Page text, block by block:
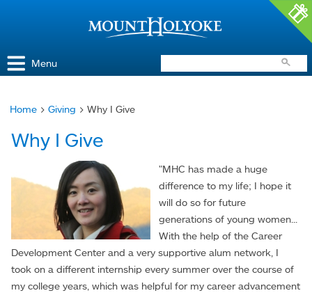
Menu
are
Home > Giving > Why I Give
Why I Give
"MHC has made a huge
difference to my life; I hope it
will do so for future
generations of young women...
With the help of the Career
Development Center and a very supportive alum network, I
took on a different internship every summer over the course of
my college years, which was helpful for my career advancement